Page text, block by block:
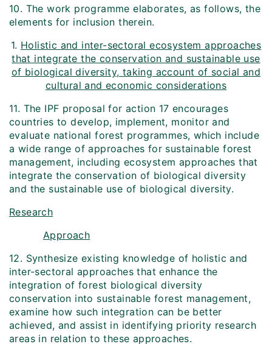
10. The work programme elaborates, as follows, the
elements for inclusion therein.
1. Holistic and inter-sectoral ecosystem approaches
that integrate the conservation and sustainable use
of biological diversity, taking account of social and
cultural and economic considerations
11. The IPF proposal for action 17 encourages
countries to develop, implement, monitor and
evaluate national forest programmes, which include
a wide range of approaches for sustainable forest
management, including ecosystem approaches that
integrate the conservation of biological diversity
and the sustainable use of biological diversity.
Research
Approach
12. Synthesize existing knowledge of holistic and
inter-sectoral approaches that enhance the
integration of forest biological diversity
conservation into sustainable forest management,
examine how such integration can be better
achieved, and assist in identifying priority research
areas in relation to these approaches.